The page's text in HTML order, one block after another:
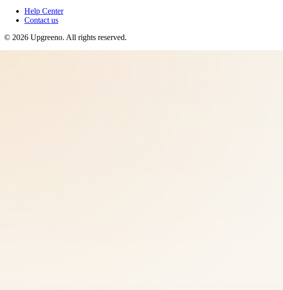
Help Center
Contact us
© 2026 Upgreeno. All rights reserved.